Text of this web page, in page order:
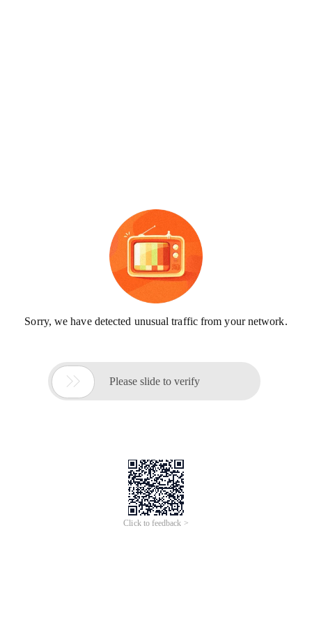
Sorry, we have detected unusual traffic from your network.
 Please slide to verify
Click to feedback >